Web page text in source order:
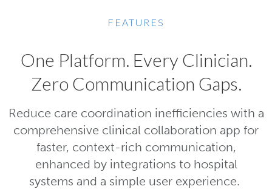
FEATURES
One Platform. Every Clinician.
Zero Communication Gaps.
Reduce care coordination inefficiencies with a
comprehensive clinical collaboration app for
faster, context-rich communication,
enhanced by integrations to hospital
systems and a simple user experience.